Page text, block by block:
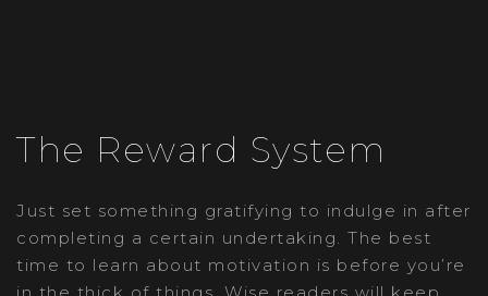
The Reward System
Just set something gratifying to indulge in after
completing a certain undertaking. The best
time to learn about motivation is before you’re